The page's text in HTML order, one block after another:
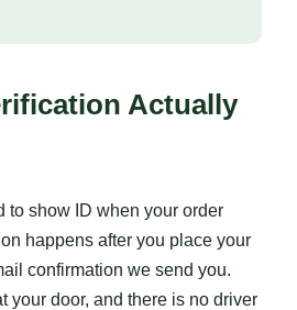
Actually
to show ID when your order
happens after you place your
confirmation we send you.
your door, and there is no driver